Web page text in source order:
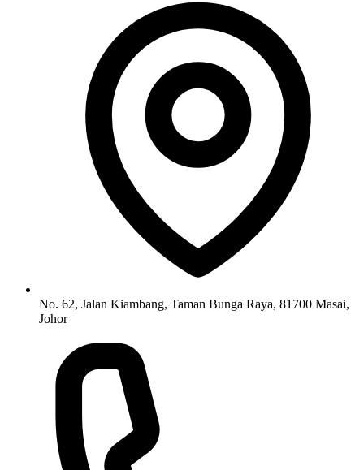
No. 62, Jalan Kiambang, Taman Bunga Raya, 81700 Masai,
Johor